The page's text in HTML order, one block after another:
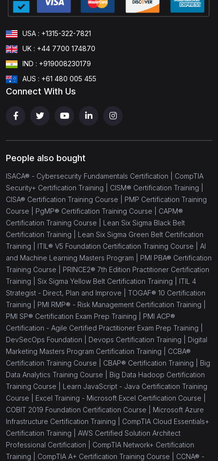
USA : +1315-322-7821
UK : +44 7700 174870
IND : +919008230179
AUS : +61 480 005 455
Connect With Us
People also bought
ISACA® - Cybersecurity Fundamentals Certification | CompTIA
Security+ Certification Training | CISM® Certification Training |
CISA® Certification Training Course | PMP Certification Training
Course | PgMP® Certification Training Course | CAPM®
Certification Training Course | Lean Six Sigma Black Belt
Certification Training | Lean Six Sigma Green Belt Certification
Training | ITIL® V5 Foundation Certification Training Course | AI
and Machine Learning Masters Program | PMI PBA® Certification
Training Course | PRINCE2® 7th Edition Practitioner Certification
Training | Six Sigma Yellow Belt Certification Training | ITIL 4
Strategist - Direct, Plan and Improve | TOGAF® 10 Certification
Training | PMI RMP® - Risk Management Certification Training |
PMI SP® Certification Exam Prep Training | PMI ACP®
Certification - Agile Certified Practitioner Exam Prep Training |
DevSecOps Foundation | Devops Certification Training | Digital
Marketing Masters Program Certification Training | CCBA®
Certification Training Course | CBAP® Certification Training | Big
Data Analytics Training Course | Big Data Hadoop Certification
Training Course | Learn JavaScript - Java Certification Training
Course | Excel Training - Microsoft Excel Certification Course |
COBIT 2019 Foundation Certification Course | Microsoft Azure
Infrastructure Certification Training | CompTIA Cloud Essentials+
Certification Training | AWS Certified Solution Architect
Professional Certification | CompTIA Network+ Certification
Training | CompTIA A+ Certification Training Course | CCNA® -